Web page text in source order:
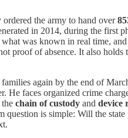
the army to hand over
in 2014, during the first
was known in real time,
proof of absence. It also holds
again by the end of
faces organized crime
chain of custody and device
question is simple: Will the